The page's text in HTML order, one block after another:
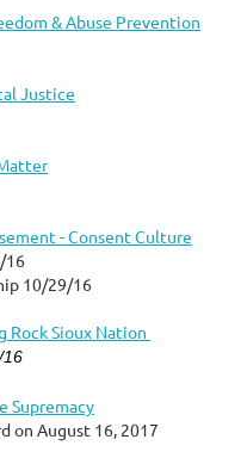
& Abuse Prevention
Justice
- Consent Culture
16
10/29/16
Sioux Nation
16
Supremacy
on August 16, 2017